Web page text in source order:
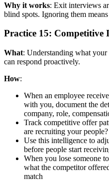
Why it works: Exit interviews
blind spots. Ignoring them
Practice 15: Competitive
What: Understanding what
can respond proactively.
How:
When an employee
with you, document the
company, role,
Track competitive offer
are recruiting your
Use this intelligence to
before people start
When you lose someone
what the competitor
match